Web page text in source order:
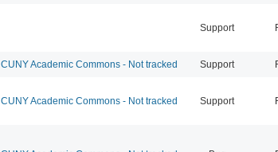
Support
CUNY Academic Commons - Not tracked Support
CUNY Academic Commons - Not tracked Support